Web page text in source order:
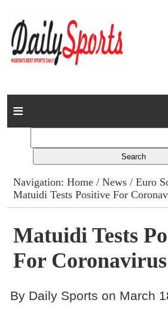
Home
Columns
Advert Rates
Gallery
Contact
Navigation:Home /News /Euro
Matuidi Tests Positive For
Matuidi Tests
For Coronavirus
By Daily Sports on March